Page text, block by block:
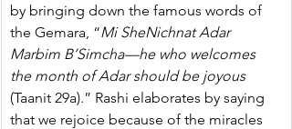
by bringing down the famous words of
the Gemara, “Mi SheNichnat Adar
Marbim B’Simcha—he who welcomes
the month of Adar should be joyous
(Taanit 29a).” Rashi elaborates by saying
that we rejoice because of the miracles